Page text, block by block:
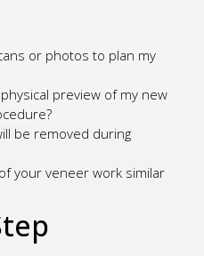
or photos to plan my
preview of my new
be removed during
your veneer work similar